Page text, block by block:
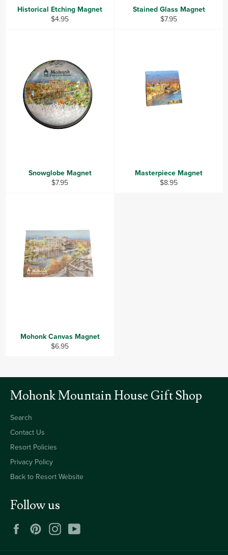
Historical Etching Magnet
Regular
$4.95
Stained Glass Magnet
Regular
$7.95
Snowglobe Magnet
Regular
$7.95
Masterpiece Magnet
Regular
$8.95
Mohonk Canvas Magnet
Regular
$6.95
Mohonk Mountain House Gift Shop
Search
Contact Us
Resort Policies
Privacy Policy
Back to Resort Website
Follow us
FacebookPinterestInstagram